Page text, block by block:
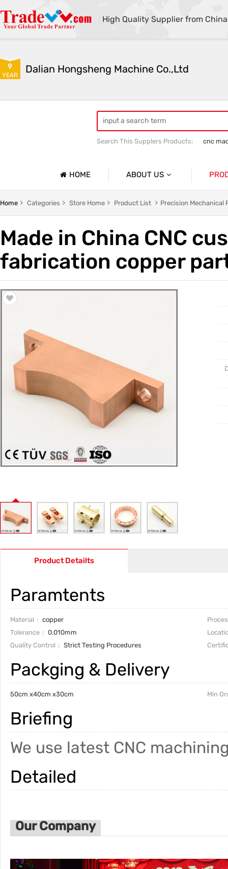
High Quality Supplier from China
9
YEAR Dalian Hongsheng Machine Co.,Ltd
Search This Supplers Products:
cnc
HOME ABOUT US
Company Profile
Trade & Market
Factory Information
Casting
Welding
Home Categories Store Home Product List Precision Mechanical
Made in China CNC
fabrication copper
Product Detailts
Paramtents
Material copper
Tolerance
0.010mm
Quality Control
Strict Testing Procedures
Packging & Delivery
50cm x40cm x30cm Min
Briefing
We use latest CNC
Detailed
Our Company